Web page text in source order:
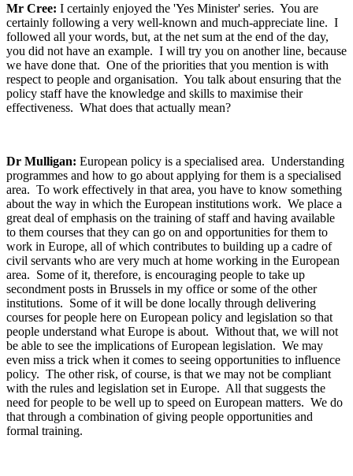
Mr Cree: I certainly enjoyed the 'Yes Minister' series. You are
certainly following a very well-known and much-appreciate line. I
followed all your words, but, at the net sum at the end of the day,
you did not have an example. I will try you on another line, because
we have done that. One of the priorities that you mention is with
respect to people and organisation. You talk about ensuring that the
policy staff have the knowledge and skills to maximise their
effectiveness. What does that actually mean?
Dr Mulligan: European policy is a specialised area. Understanding
programmes and how to go about applying for them is a specialised
area. To work effectively in that area, you have to know something
about the way in which the European institutions work. We place a
great deal of emphasis on the training of staff and having available
to them courses that they can go on and opportunities for them to
work in Europe, all of which contributes to building up a cadre of
civil servants who are very much at home working in the European
area. Some of it, therefore, is encouraging people to take up
secondment posts in Brussels in my office or some of the other
institutions. Some of it will be done locally through delivering
courses for people here on European policy and legislation so that
people understand what Europe is about. Without that, we will not
be able to see the implications of European legislation. We may
even miss a trick when it comes to seeing opportunities to influence
policy. The other risk, of course, is that we may not be compliant
with the rules and legislation set in Europe. All that suggests the
need for people to be well up to speed on European matters. We do
that through a combination of giving people opportunities and
formal training.